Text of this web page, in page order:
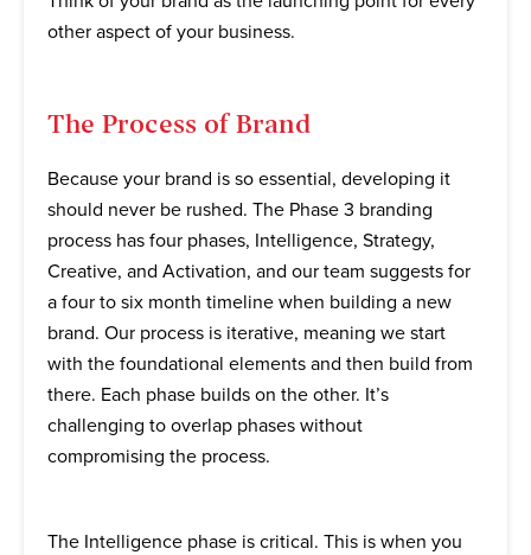
other aspect of your business.
The Process of Brand
Because your brand is so essential, developing it
should never be rushed. The Phase 3 branding
process has four phases, Intelligence, Strategy,
Creative, and Activation, and our team suggests for
a four to six month timeline when building a new
brand. Our process is iterative, meaning we start
with the foundational elements and then build from
there. Each phase builds on the other. It’s
challenging to overlap phases without
compromising the process.
The Intelligence phase is critical. This is when you